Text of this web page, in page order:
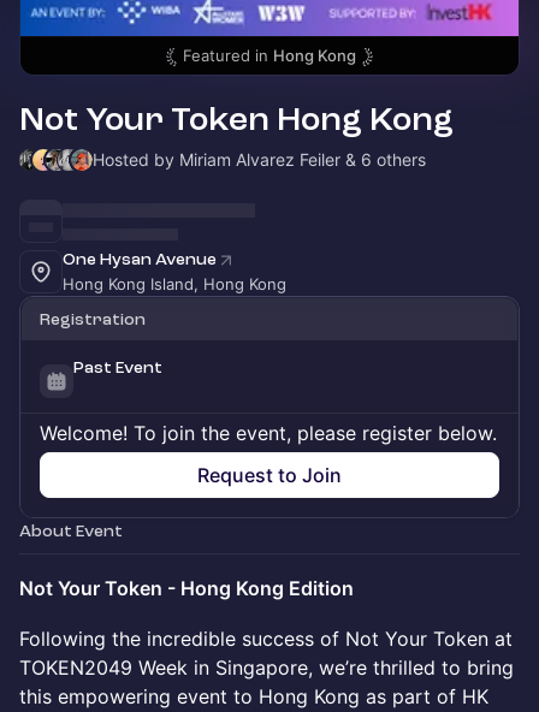
Featured in Hong Kong
Not Your Token Hong Kong
Hosted by Miriam Alvarez Feiler & 6 others
One Hysan Avenue
Hong Kong Island, Hong Kong
Registration
Past Event
Welcome! To join the event, please register below.
Request to Join
About Event
Not Your Token - Hong Kong Edition
Following the incredible success of Not Your Token at
TOKEN2049 Week in Singapore, we’re thrilled to bring
this empowering event to Hong Kong as part of HK